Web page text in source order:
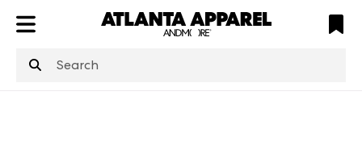
structuredClone
is not defined